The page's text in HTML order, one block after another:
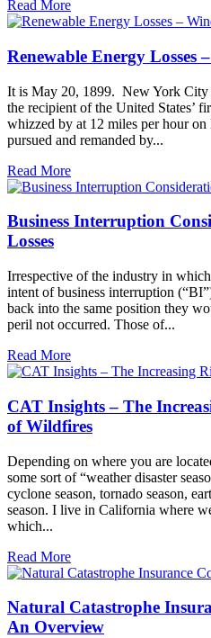
Read More
Renewable Energy Losses
It is May 20, 1899. New York City
the recipient of the United States’
whizzed by at 12 miles per hour
pursued and remanded by...
Read More
Business Interruption
Losses
Irrespective of the industry in
intent of business interruption
back into the same position they
peril not occurred. Those of...
Read More
CAT Insights – The
of Wildfires
Depending on where you are
some sort of “weather disaster
cyclone season, tornado season,
season. I live in California where
which...
Read More
Natural Catastrophe
An Overview